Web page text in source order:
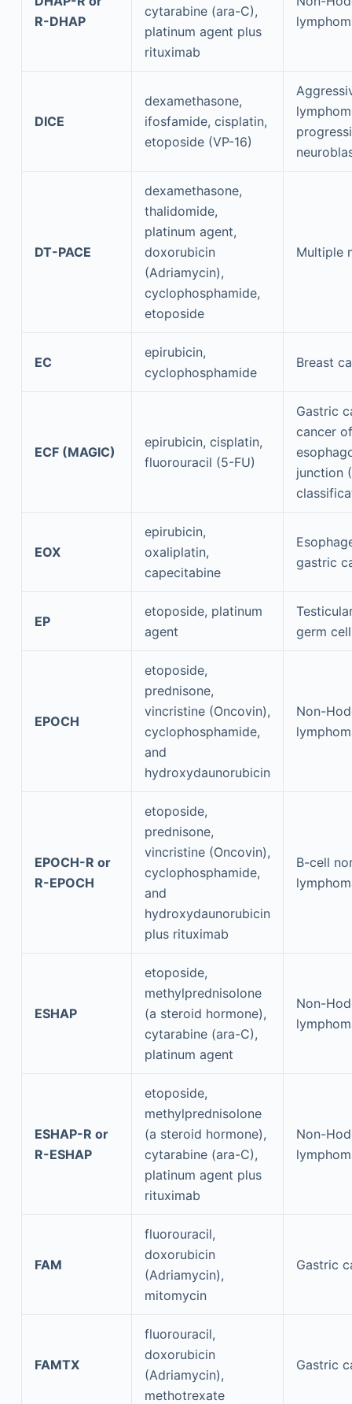
R-DHAP
cytarabine (ara-C),
platinum agent plus
rituximab
DICE
dexamethasone,
ifosfamide, cisplatin,
etoposide (VP-16)
DT-PACE
dexamethasone,
thalidomide,
platinum agent,
doxorubicin
(Adriamycin),
cyclophosphamide,
etoposide
Multiple
EC
epirubicin,
cyclophosphamide
Breast
ECF (MAGIC)
epirubicin, cisplatin,
fluorouracil (5-FU)
Gastric
cancer
junction
EOX
epirubicin,
oxaliplatin,
capecitabine
gastric
EP
etoposide, platinum
agent
germ
EPOCH
etoposide,
prednisone,
vincristine (Oncovin),
cyclophosphamide,
and
hydroxydaunorubicin
Non-
EPOCH-R or
R-EPOCH
etoposide,
prednisone,
vincristine (Oncovin),
cyclophosphamide,
and
hydroxydaunorubicin
plus rituximab
B-cell
ESHAP
etoposide,
methylprednisolone
(a steroid hormone),
cytarabine (ara-C),
platinum agent
Non-
ESHAP-R or
R-ESHAP
etoposide,
methylprednisolone
(a steroid hormone),
cytarabine (ara-C),
platinum agent plus
rituximab
Non-
FAM
fluorouracil,
doxorubicin
(Adriamycin),
mitomycin
Gastric
FAMTX
fluorouracil,
doxorubicin
(Adriamycin),
methotrexate
Gastric